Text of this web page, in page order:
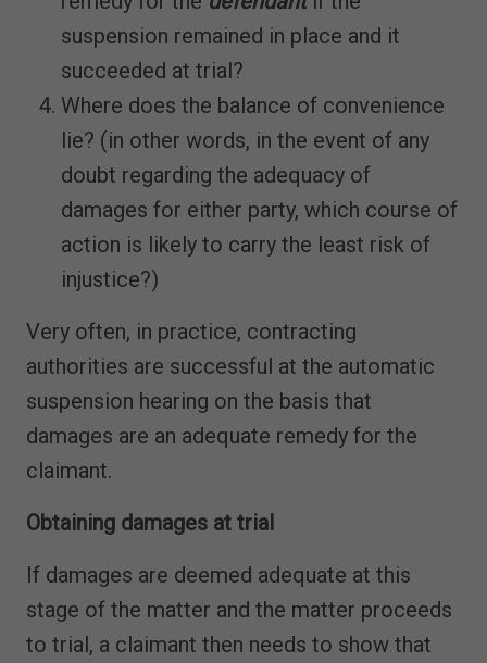
suspension remained in place and it
succeeded at trial?
Where does the balance of convenience
lie? (in other words, in the event of any
doubt regarding the adequacy of
damages for either party, which course of
action is likely to carry the least risk of
injustice?)
Very often, in practice, contracting
authorities are successful at the automatic
suspension hearing on the basis that
damages are an adequate remedy for the
claimant.
Obtaining damages at trial
If damages are deemed adequate at this
stage of the matter and the matter proceeds
to trial, a claimant then needs to show that